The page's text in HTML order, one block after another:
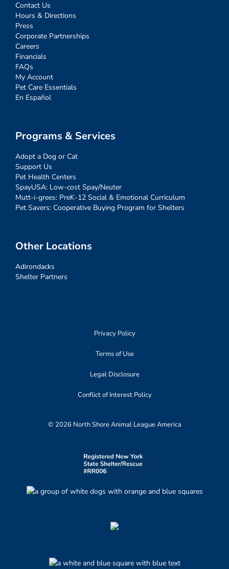
Contact Us
Hours & Directions
Press
Corporate Partnerships
Careers
Financials
FAQs
My Account
Pet Care Essentials
En Español
Programs & Services
Adopt a Dog or Cat
Support Us
Pet Health Centers
SpayUSA: Low-cost Spay/Neuter
Mutt-i-grees: PreK-12 Social & Emotional Curriculum
Pet Savers: Cooperative Buying Program for Shelters
Other Locations
Adirondacks
Shelter Partners
Privacy Policy
Terms of Use
Legal Disclosure
Conflict of Interest Policy
© 2026 North Shore Animal League America